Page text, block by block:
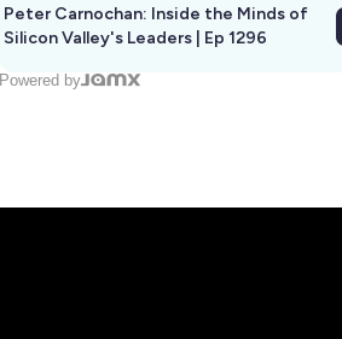
Peter Carnochan: Inside the Minds of
Silicon Valley's Leaders | Ep 1296
Powered by